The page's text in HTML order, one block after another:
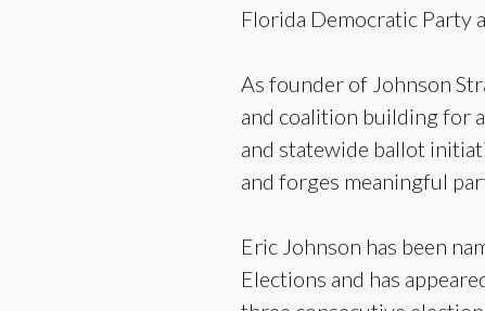
Florida Democratic Party
As founder of Johnson
and coalition building for
and statewide ballot
and forges meaningful
Eric Johnson has been
Elections and has